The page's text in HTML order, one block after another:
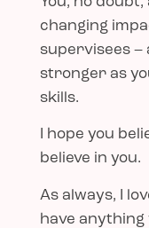
changing
supervisees –
stronger as
skills.
I hope you
believe in you.
As always, I
have anything